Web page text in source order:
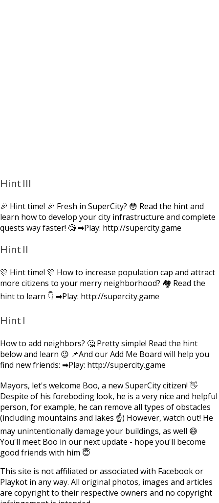
Hint III
🎉 Hint time! 🎉 Fresh in SuperCity? 😳 Read the hint and
learn how to develop your city infrastructure and complete
quests way faster! 🧐 ➡Play: http://supercity.game
Hint II
🎊 Hint time! 🎊 How to increase population cap and attract
more citizens to your merry neighborhood? 🏘 Read the
hint to learn 👇 ➡Play: http://supercity.game
Hint I
How to add neighbors? 🤔 Pretty simple! Read the hint
below and learn 😉 📌And our Add Me Board will help you
find new friends: ➡Play: http://supercity.game
Mayors, let's welcome Boo, a new SuperCity citizen! 👋
Despite of his foreboding look, he is a very nice and helpful
person, for example, he can remove all types of obstacles
(including mountains and lakes ☝) However, watch out! He
may unintentionally damage your buildings, as well 😅
You'll meet Boo in our next update - hope you'll become
good friends with him 😇
This site is not affiliated or associated with Facebook or
Playkot in any way. All original photos, images and articles
are copyright to their respective owners and no copyright